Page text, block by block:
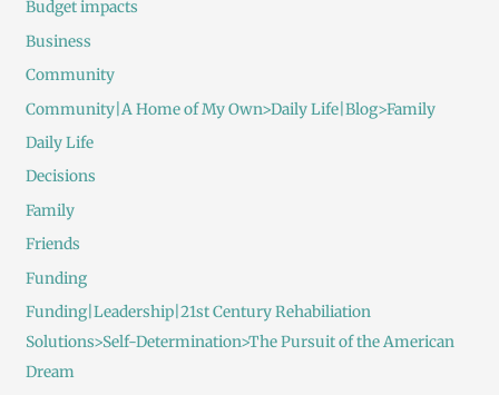
Budget impacts
Business
Community
Community|A Home of My Own>Daily Life|Blog>Family
Daily Life
Decisions
Family
Friends
Funding
Funding|Leadership|21st Century Rehabiliation
Solutions>Self-Determination>The Pursuit of the American
Dream